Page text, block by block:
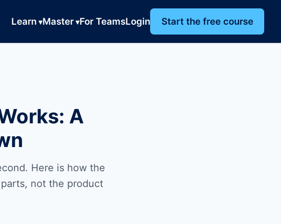
Learn Master For TeamsLogin Start the free course
A
Here is how the
not the product